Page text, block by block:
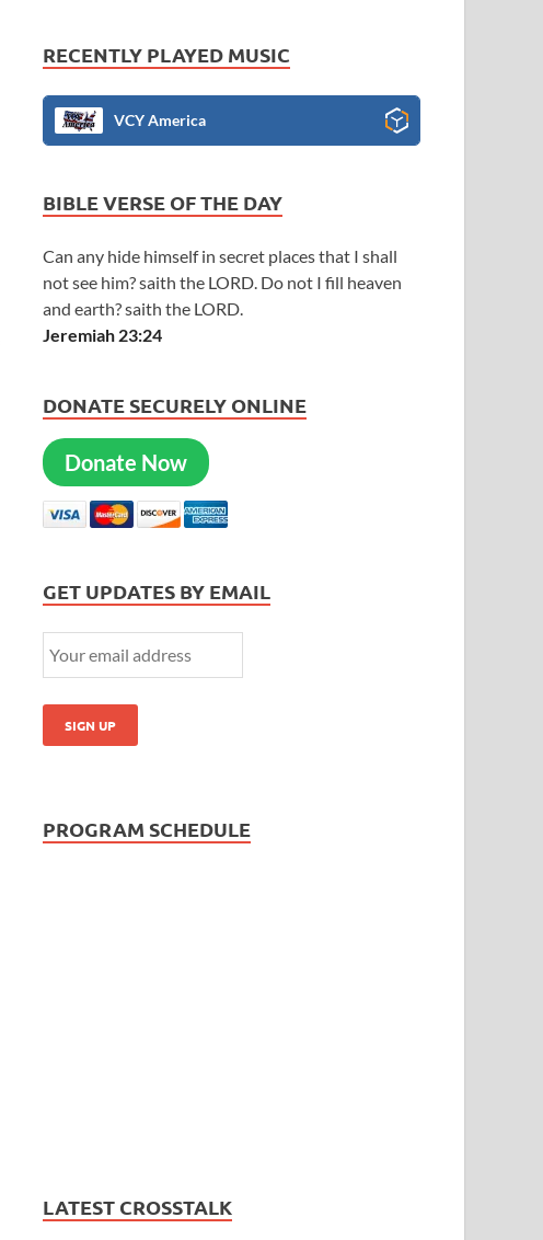
RECENTLY PLAYED MUSIC
VCY America
BIBLE VERSE OF THE DAY
Can any hide himself in secret places that I shall
not see him? saith the LORD. Do not I fill heaven
and earth? saith the LORD.
Jeremiah 23:24
DONATE SECURELY ONLINE
Donate Now
GET UPDATES BY EMAIL
PROGRAM SCHEDULE
LATEST CROSSTALK